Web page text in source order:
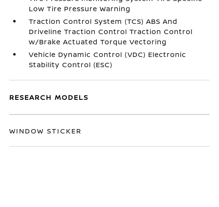
Low Tire Pressure Warning
Traction Control System (TCS) ABS And
Driveline Traction Control Traction Control
w/Brake Actuated Torque Vectoring
Vehicle Dynamic Control (VDC) Electronic
Stability Control (ESC)
RESEARCH MODELS
WINDOW STICKER